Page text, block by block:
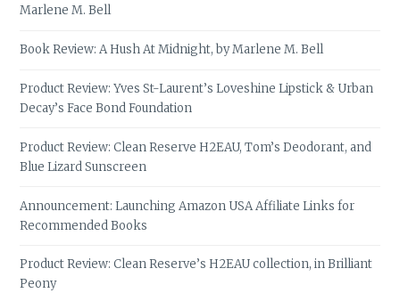
Marlene M. Bell
Book Review: A Hush At Midnight, by Marlene M. Bell
Product Review: Yves St-Laurent’s Loveshine Lipstick & Urban
Decay’s Face Bond Foundation
Product Review: Clean Reserve H2EAU, Tom’s Deodorant, and
Blue Lizard Sunscreen
Announcement: Launching Amazon USA Affiliate Links for
Recommended Books
Product Review: Clean Reserve’s H2EAU collection, in Brilliant
Peony